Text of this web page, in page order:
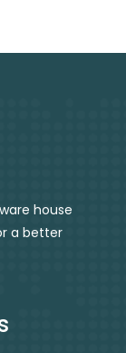
house
a better